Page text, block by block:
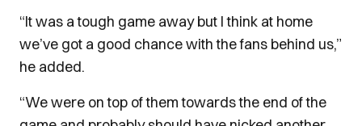
“It was a tough game away but I think at home
we’ve got a good chance with the fans behind us,”
he added.
“We were on top of them towards the end of the